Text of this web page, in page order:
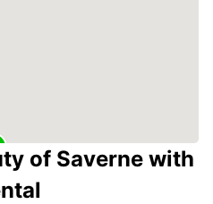
of Saverne with